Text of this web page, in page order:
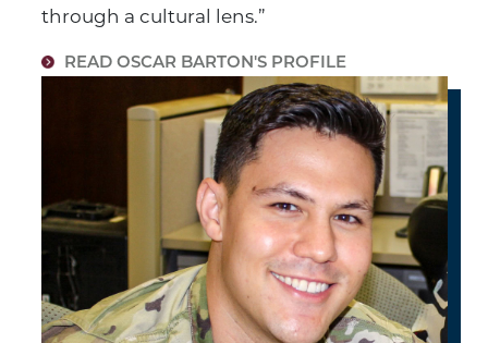
through a cultural lens.”
READ OSCAR BARTON'S PROFILE